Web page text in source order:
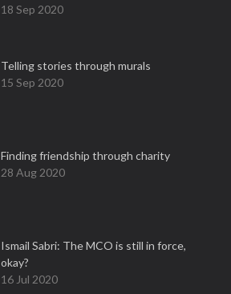
18 Sep 2020
Telling stories through murals
15 Sep 2020
Finding friendship through charity
28 Aug 2020
Ismail Sabri: The MCO is still in force,
okay?
16 Jul 2020